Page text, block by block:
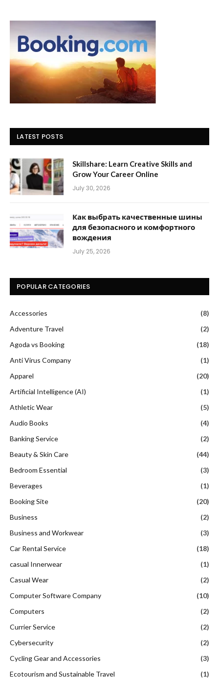
LATEST POSTS
Skillshare: Learn Creative Skills and
Grow Your Career Online
July 30, 2026
Как выбрать качественные шины
для безопасного и комфортного
вождения
July 25, 2026
POPULAR CATEGORIES
Accessories
(8)
Adventure Travel
(2)
Agoda vs Booking
(18)
Anti Virus Company
(1)
Apparel
(20)
Artificial Intelligence (AI)
(1)
Athletic Wear
(5)
Audio Books
(4)
Banking Service
(2)
Beauty & Skin Care
(44)
Bedroom Essential
(3)
Beverages
(1)
Booking Site
(20)
Business
(2)
Business and Workwear
(3)
Car Rental Service
(18)
casual Innerwear
(1)
Casual Wear
(2)
Computer Software Company
(10)
Computers
(2)
Currier Service
(2)
Cybersecurity
(2)
Cycling Gear and Accessories
(3)
Ecotourism and Sustainable Travel
(1)